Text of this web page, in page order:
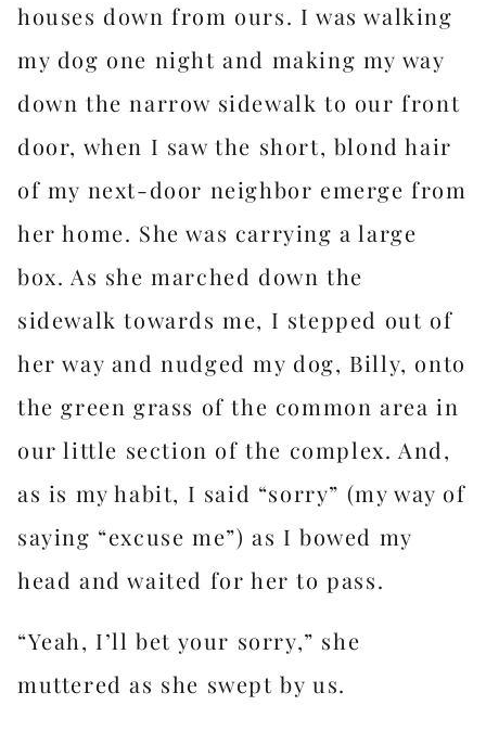
houses down from ours. I was walking
my dog one night and making my way
down the narrow sidewalk to our front
door, when I saw the short, blond hair
of my next-door neighbor emerge from
her home. She was carrying a large
box. As she marched down the
sidewalk towards me, I stepped out of
her way and nudged my dog, Billy, onto
the green grass of the common area in
our little section of the complex. And,
as is my habit, I said “sorry” (my way of
saying “excuse me”) as I bowed my
head and waited for her to pass.
“Yeah, I’ll bet your sorry,” she
muttered as she swept by us.